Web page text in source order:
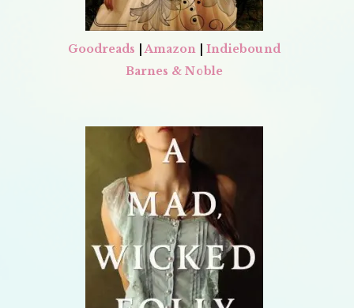
Goodreads |Amazon
Indiebound
Barnes & Noble